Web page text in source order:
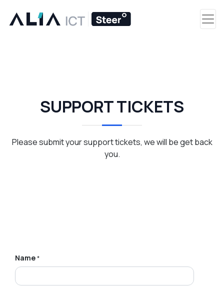
SUPPORT TICKETS
Please submit your support tickets, we will be get back
you.
Name*